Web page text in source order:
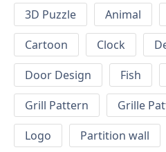
3D Puzzle Animal
Cartoon
Clock
Door Design
Fish
Grill Pattern
Grille
Logo
Partition wall